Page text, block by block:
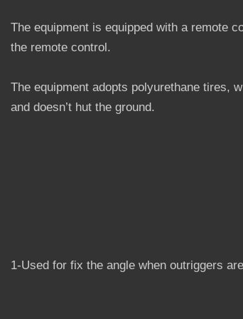
The equipment is equipped with a remote
the remote control.
The equipment adopts polyurethane tires,
and doesn’t hut the ground.
1-Used for fix the angle when outriggers